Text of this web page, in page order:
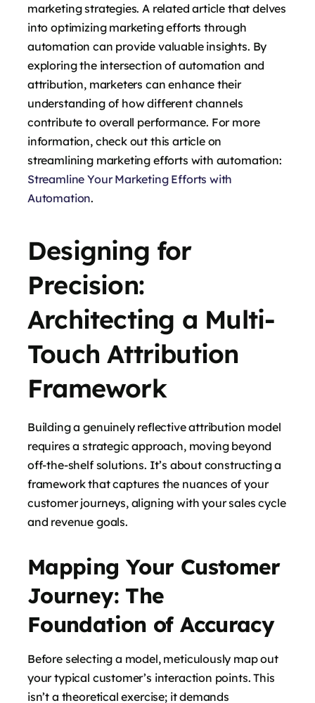
marketing strategies. A related article that delves
into optimizing marketing efforts through
automation can provide valuable insights. By
exploring the intersection of automation and
attribution, marketers can enhance their
understanding of how different channels
contribute to overall performance. For more
information, check out this article on
streamlining marketing efforts with automation:
Streamline Your Marketing Efforts with
Automation.
Designing for
Precision:
Architecting a Multi-
Touch Attribution
Framework
Building a genuinely reflective attribution model
requires a strategic approach, moving beyond
off-the-shelf solutions. It’s about constructing a
framework that captures the nuances of your
customer journeys, aligning with your sales cycle
and revenue goals.
Mapping Your Customer
Journey: The
Foundation of Accuracy
Before selecting a model, meticulously map out
your typical customer’s interaction points. This
isn’t a theoretical exercise; it demands